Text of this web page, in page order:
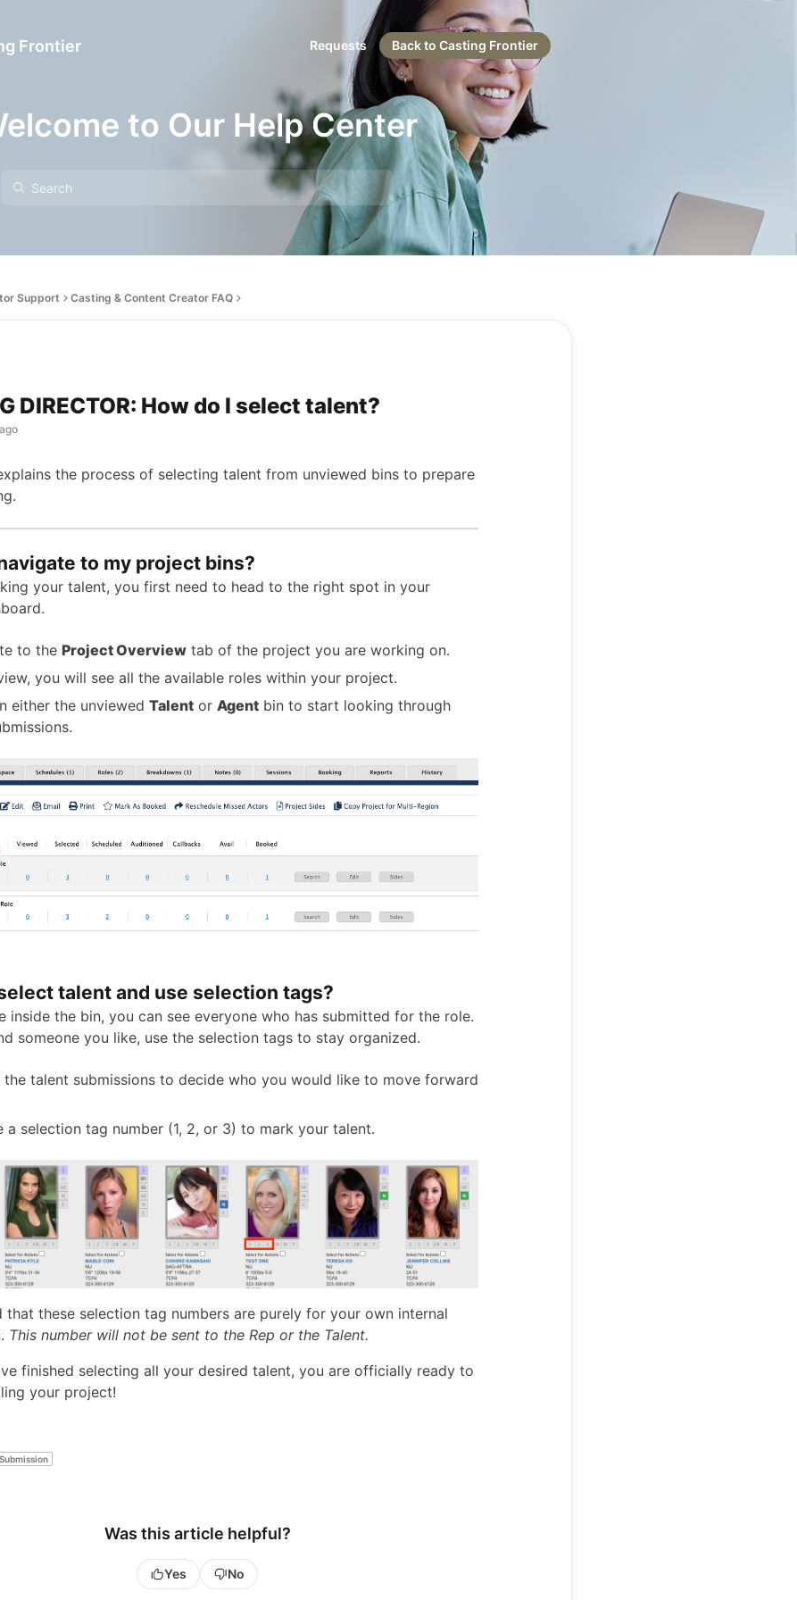
Frontier Requests Back to Casting Frontier
to Our Help Center
Support Casting & Content Creator FAQ
DIRECTOR: How do I select talent?
the process of selecting talent from unviewed bins to prepare
to my project bins?
your talent, you first need to head to the right spot in your
to the Project Overview tab of the project you are working on.
you will see all the available roles within your project.
either the unviewed Talent or Agent bin to start looking through
talent and use selection tags?
inside the bin, you can see everyone who has submitted for the role.
someone you like, use the selection tags to stay organized.
the talent submissions to decide who you would like to move forward
a selection tag number (1, 2, or 3) to mark your talent.
that these selection tag numbers are purely for your own internal
This number will not be sent to the Rep or the Talent.
finished selecting all your desired talent, you are officially ready to
your project!
Submission
Was this article helpful?
Yes No